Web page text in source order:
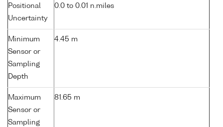
Positional
Uncertainty
0.0 to 0.01 n.miles
Minimum
Sensor or
Sampling
Depth
4.45 m
Maximum
Sensor or
Sampling
81.65 m